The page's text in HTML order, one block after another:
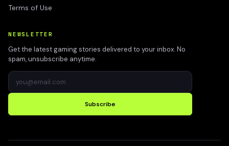
Terms of Use
NEWSLETTER
Get the latest gaming stories delivered to your inbox. No
spam, unsubscribe anytime.
Subscribe